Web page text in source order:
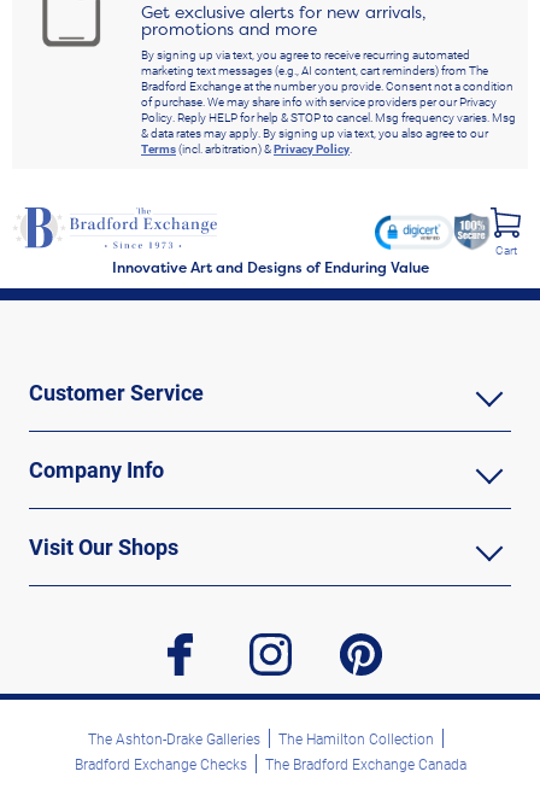
Get exclusive alerts for new arrivals,
promotions and more
By signing up via text, you agree to receive recurring automated
marketing text messages (e.g., AI content, cart reminders) from The
Bradford Exchange at the number you provide. Consent not a condition
of purchase. We may share info with service providers per our Privacy
Policy. Reply HELP for help & STOP to cancel. Msg frequency varies. Msg
& data rates may apply. By signing up via text, you also agree to our
Terms(incl. arbitration) &Privacy Policy.
Innovative Art and Designs of Enduring Value
Cart
Customer Service
Company Info
Visit Our Shops
facebook instagram pinterest
The Ashton-Drake Galleries
The Hamilton Collection
Bradford Exchange Checks
The Bradford Exchange Canada